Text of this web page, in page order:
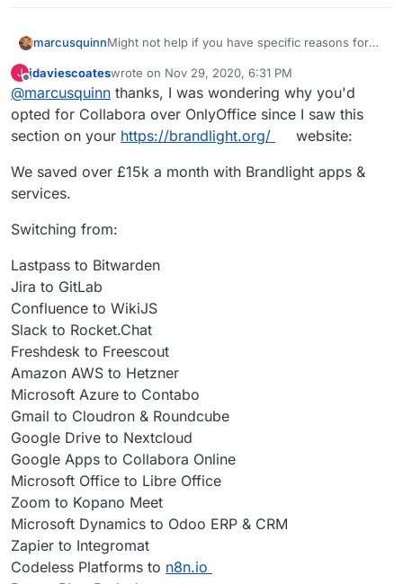
marcusquinnMight not help if you have specific reasons for
Collabora and then uninstalled OnlyOffice.
Initial attraction of only office was the UI seemed
a little more likely to be familiar to users, although
the latest Collabora with tabbed ribbon bards as
an option nulled that difference.
I noticed OnlyOffice seemed to have more
restrictions on concurrent usage and higher
costs if you did need to move to licensed.
Then there's Collabora being a webified
LibreOffice, so the UI consistency between those
two is good for onboarding users to both with
Don't know if that helps but with Collabora as an
J jdaviescoateswrote on Nov 29, 2020, 6:31 PM
last edited by
@marcusquinn thanks, I was wondering why you'd
opted for Collabora over OnlyOffice since I saw this
section on your https://brandlight.org/
website:
We saved over £15k a month with Brandlight apps &
services.
Switching from:
Lastpass to Bitwarden
Jira to GitLab
Confluence to WikiJS
Slack to Rocket.Chat
Freshdesk to Freescout
Amazon AWS to Hetzner
Microsoft Azure to Contabo
Gmail to Cloudron & Roundcube
Google Drive to Nextcloud
Google Apps to Collabora Online
Microsoft Office to Libre Office
Zoom to Kopano Meet
Microsoft Dynamics to Odoo ERP & CRM
Zapier to Integromat
Codeless Platforms to n8n.io